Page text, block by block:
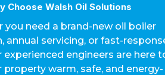
Choose Walsh Oil Solutions
you need a brand-new oil boiler
annual servicing, or fast-
experienced engineers are here
property warm, safe, and energy-